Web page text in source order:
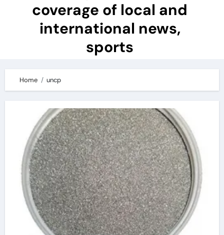
coverage of local and
international news,
sports
Home uncp